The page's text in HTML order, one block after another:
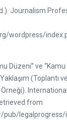
Journalism
wordpress/
Düzeni” ve “Kamu
(Toplantı
Örneği).
from
pub/